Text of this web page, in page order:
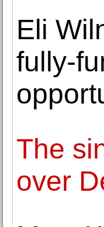
Eli
fully-
The
over